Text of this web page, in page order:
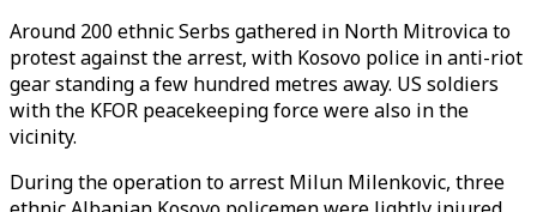
Around 200 ethnic Serbs gathered in North Mitrovica to
protest against the arrest, with Kosovo police in anti-riot
gear standing a few hundred metres away. US soldiers
with the KFOR peacekeeping force were also in the
vicinity.
During the operation to arrest Milun Milenkovic, three